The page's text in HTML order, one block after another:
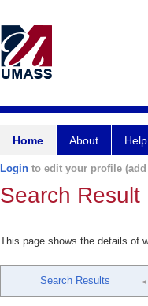
Home About Help
Login to edit your profile
Search Result
This page shows the details of
Search Results